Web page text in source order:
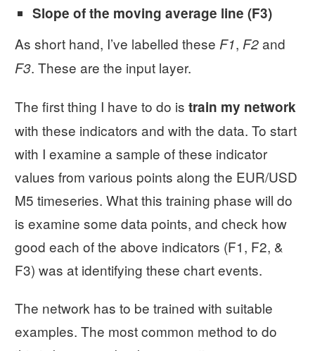
Slope of the moving average line (F3)
As short hand, I’ve labelled these F1, F2and
F3. These are the input layer.
The first thing I have to do is train my network
with these indicators and with the data. To start
with I examine a sample of these indicator
values from various points along the EUR/USD
M5 timeseries. What this training phase will do
is examine some data points, and check how
good each of the above indicators (F1, F2, &
F3) was at identifying these chart events.
The network has to be trained with suitable
examples. The most common method to do